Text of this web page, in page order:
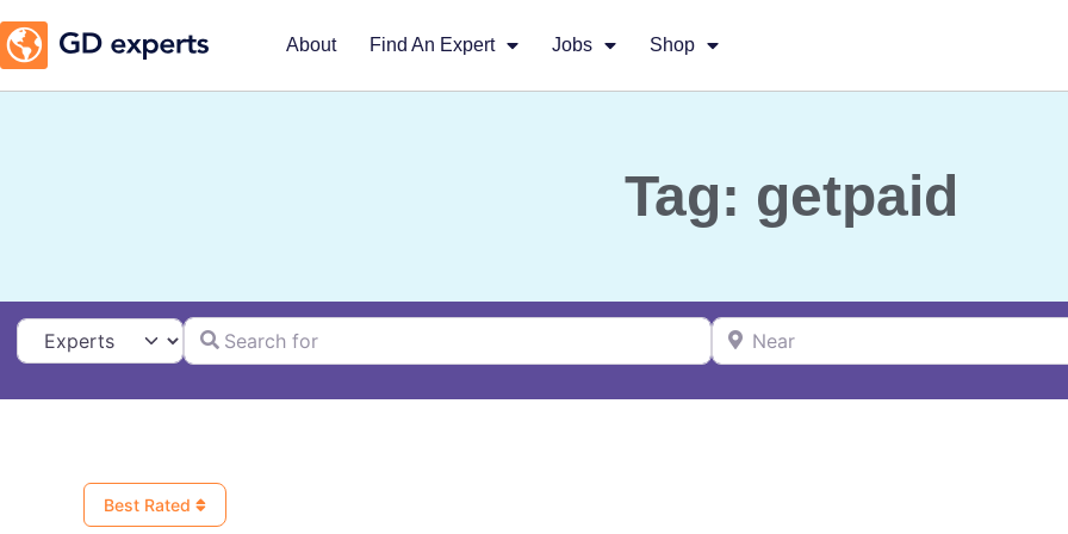
About Find An Expert Jobs Shop
Tag: getpaid
Select search typeSearch for Near
Best Rated